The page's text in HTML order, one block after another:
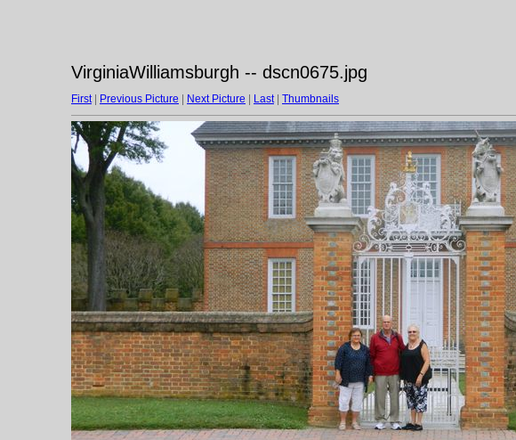
VirginiaWilliamsburgh -- dscn0675.jpg
First| Previous Picture Next Picture Last| Thumbnails